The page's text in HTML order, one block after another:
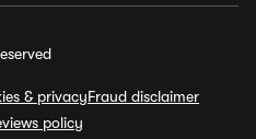
& privacyFraud disclaimer
policy